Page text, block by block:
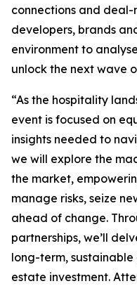
connections and
developers, brands
environment to
unlock the next wave
“As the hospitality
event is focused on
insights needed to
we will explore the
the market,
manage risks, seize
ahead of change.
partnerships, we’ll
long-term,
estate investment.